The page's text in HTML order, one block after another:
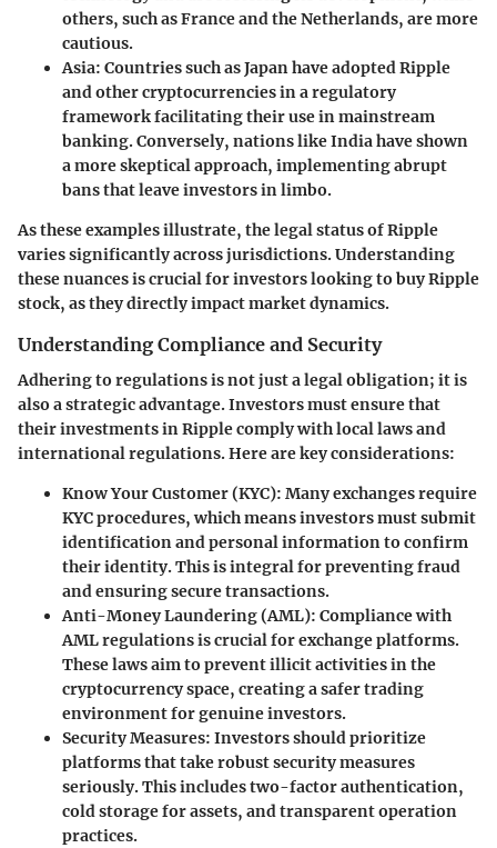
others, such as France and the Netherlands, are more
cautious.
Asia: Countries such as Japan have adopted Ripple
and other cryptocurrencies in a regulatory
framework facilitating their use in mainstream
banking. Conversely, nations like India have shown
a more skeptical approach, implementing abrupt
bans that leave investors in limbo.
As these examples illustrate, the legal status of Ripple
varies significantly across jurisdictions. Understanding
these nuances is crucial for investors looking to buy Ripple
stock, as they directly impact market dynamics.
Understanding Compliance and Security
Adhering to regulations is not just a legal obligation; it is
also a strategic advantage. Investors must ensure that
their investments in Ripple comply with local laws and
international regulations. Here are key considerations:
Know Your Customer (KYC): Many exchanges require
KYC procedures, which means investors must submit
identification and personal information to confirm
their identity. This is integral for preventing fraud
and ensuring secure transactions.
Anti-Money Laundering (AML): Compliance with
AML regulations is crucial for exchange platforms.
These laws aim to prevent illicit activities in the
cryptocurrency space, creating a safer trading
environment for genuine investors.
Security Measures: Investors should prioritize
platforms that take robust security measures
seriously. This includes two-factor authentication,
cold storage for assets, and transparent operation
practices.